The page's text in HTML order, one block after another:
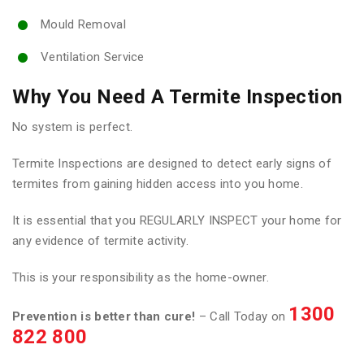
Mould Removal
Ventilation Service
Why You Need A Termite Inspection
No system is perfect.
Termite Inspections are designed to detect early signs of
termites from gaining hidden access into you home.
It is essential that you REGULARLY INSPECT your home for
any evidence of termite activity.
This is your responsibility as the home-owner.
Prevention is better than cure! – Call Today on 1300
822 800